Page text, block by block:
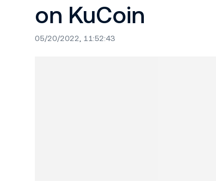
on KuCoin
05/20/2022, 11:52:43